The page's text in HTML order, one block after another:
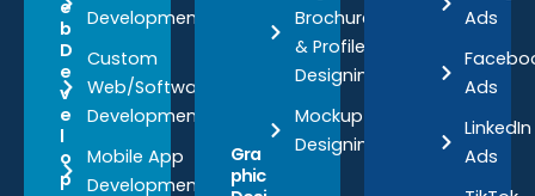
e
b
D
e
v
e
l
o
p
Development
Custom
Web/Software
Development
Mobile App
Development
Gra
phic
Brochure
& Profile
Designing
Mockup
Designing
Ads
Ads
LinkedIn
Ads